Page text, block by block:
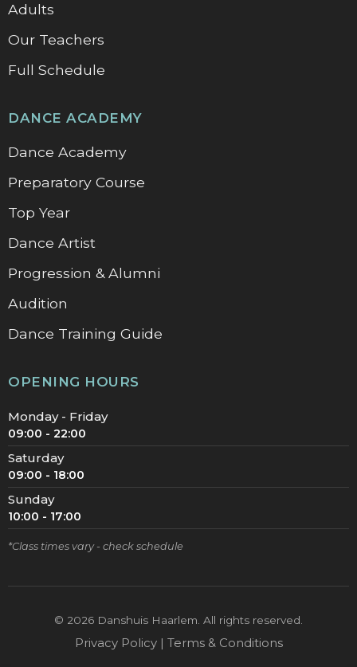
Adults
Our Teachers
Full Schedule
DANCE ACADEMY
Dance Academy
Preparatory Course
Top Year
Dance Artist
Progression & Alumni
Audition
Dance Training Guide
OPENING HOURS
Monday - Friday
09:00 - 22:00
Saturday
09:00 - 18:00
Sunday
10:00 - 17:00
*Class times vary - check schedule
© 2026 Danshuis Haarlem. All rights reserved.
Privacy Policy | Terms & Conditions